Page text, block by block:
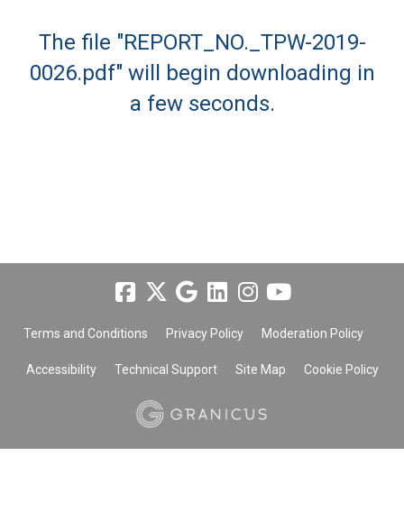
The file "REPORT_NO._TPW-2019-
0026.pdf" will begin downloading in
a few seconds.
Terms and Conditions Privacy Policy Moderation Policy
Accessibility Technical Support Site Map Cookie Policy